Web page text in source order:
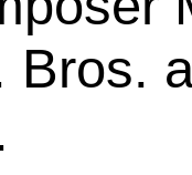
Bros.